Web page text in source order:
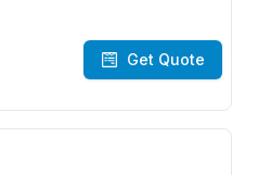
Get Quote